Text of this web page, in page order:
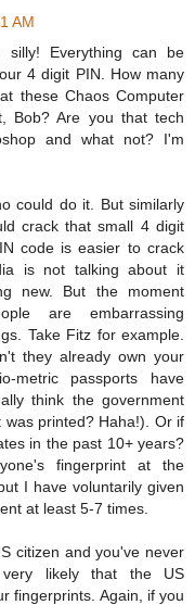
AM
silly! Everything can be
4 digit PIN. How many
these Chaos Computer
Bob? Are you that tech
and what not? I'm
could do it. But similarly
crack that small 4 digit
code is easier to crack
is not talking about it
new. But the moment
are embarrassing
Take Fitz for example.
they already own your
metric passports have
think the government
printed? Haha!). Or if
in the past 10+ years?
fingerprint at the
I have voluntarily given
at least 5-7 times.
citizen and you've never
likely that the US
fingerprints. Again, if you